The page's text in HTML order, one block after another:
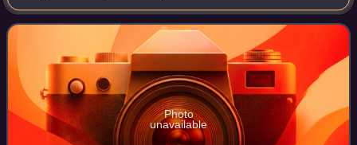
Located on the Mediterranean coast, 76.6 kilometres
southwest of Jerusalem, it was
Photo
unavailable